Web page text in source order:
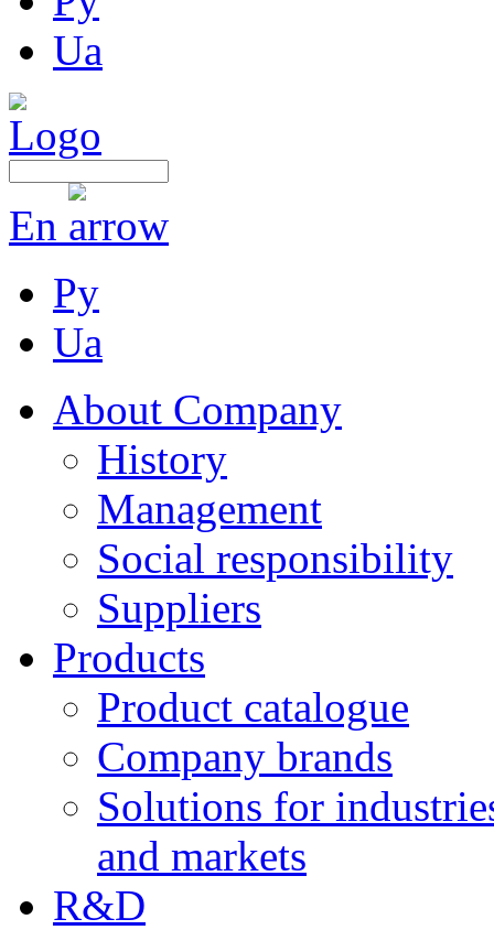
Ua
En
Ру
Ua
About Company
History
Management
Social responsibility
Suppliers
Products
Product catalogue
Company brands
Solutions for
and markets
R&D